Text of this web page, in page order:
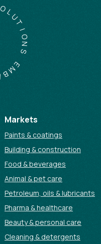
E
M
OL
U
T
I
O
N
S
Markets
Paints & coatings
Building & construction
Food & beverages
Animal & pet care
Petroleum, oils & lubricants
Pharma & healthcare
Beauty & personal care
Cleaning & detergents